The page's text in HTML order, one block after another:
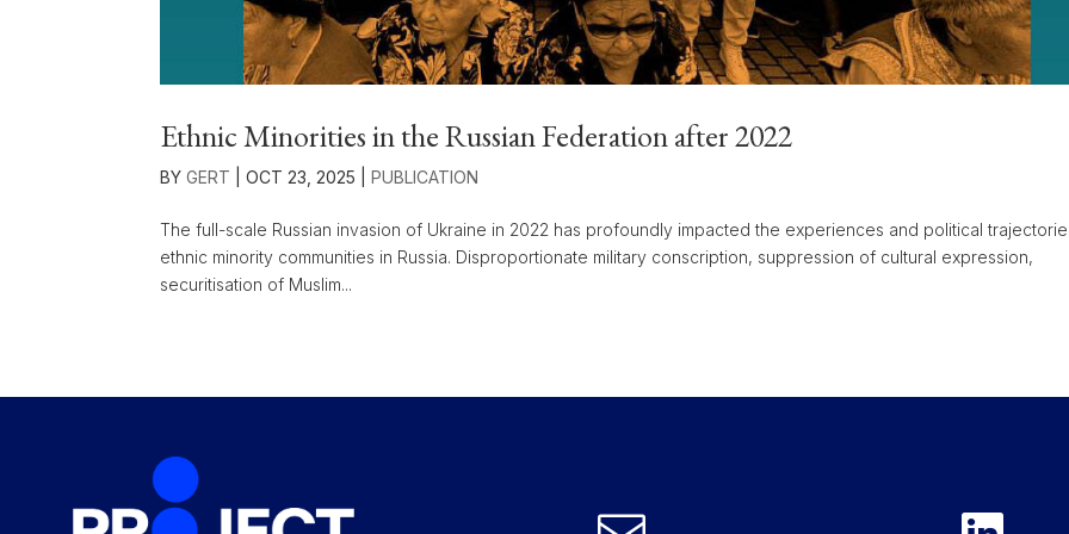
Ethnic Minorities in the Russian Federation after 2022
BYGERT |OCT 23, 2025 |PUBLICATION
The full-scale Russian invasion of Ukraine in 2022 has profoundly impacted the experiences and political
ethnic minority communities in Russia. Disproportionate military conscription, suppression of cultural expression,
securitisation of Muslim...